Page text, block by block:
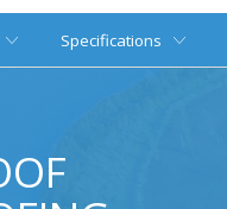
Specifications